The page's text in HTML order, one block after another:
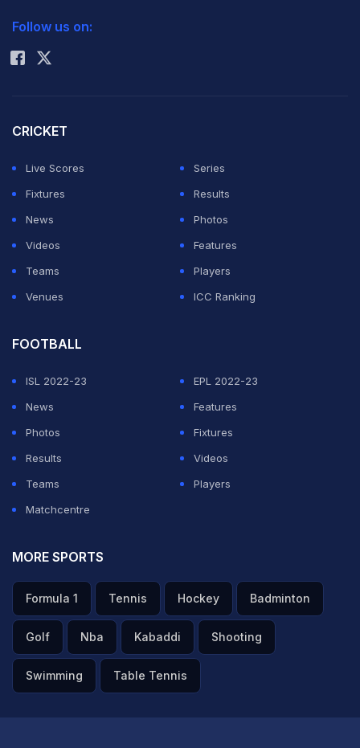
Rohit Sharma
Follow us on:
CRICKET
Live Scores
Series
Fixtures
Results
News
Photos
Videos
Features
Teams
Players
Venues
ICC Ranking
FOOTBALL
ISL 2022-23
EPL 2022-23
News
Features
Photos
Fixtures
Results
Videos
Teams
Players
Matchcentre
MORE SPORTS
Formula 1 Tennis Hockey Badminton
Golf Nba Kabaddi Shooting
Swimming Table Tennis